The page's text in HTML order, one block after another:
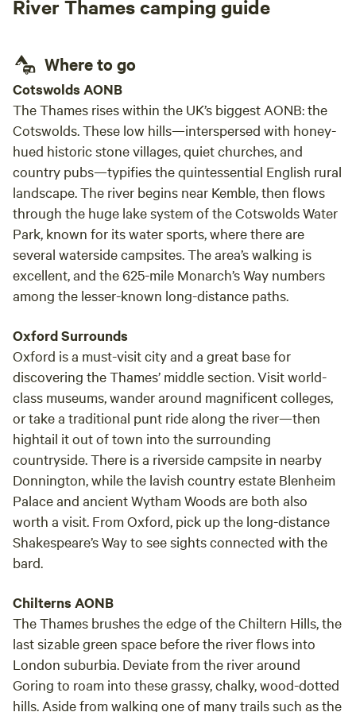
River Thames camping guide
Where to go
Cotswolds AONB
The Thames rises within the UK’s biggest AONB: the
Cotswolds. These low hills—interspersed with honey-
hued historic stone villages, quiet churches, and
country pubs—typifies the quintessential English rural
landscape. The river begins near Kemble, then flows
through the huge lake system of the Cotswolds Water
Park, known for its water sports, where there are
several waterside campsites. The area’s walking is
excellent, and the 625-mile Monarch’s Way numbers
among the lesser-known long-distance paths.
Oxford Surrounds
Oxford is a must-visit city and a great base for
discovering the Thames’ middle section. Visit world-
class museums, wander around magnificent colleges,
or take a traditional punt ride along the river—then
hightail it out of town into the surrounding
countryside. There is a riverside campsite in nearby
Donnington, while the lavish country estate Blenheim
Palace and ancient Wytham Woods are both also
worth a visit. From Oxford, pick up the long-distance
Shakespeare’s Way to see sights connected with the
bard.
Chilterns AONB
The Thames brushes the edge of the Chiltern Hills, the
last sizable green space before the river flows into
London suburbia. Deviate from the river around
Goring to roam into these grassy, chalky, wood-dotted
hills. Aside from walking one of many trails such as the